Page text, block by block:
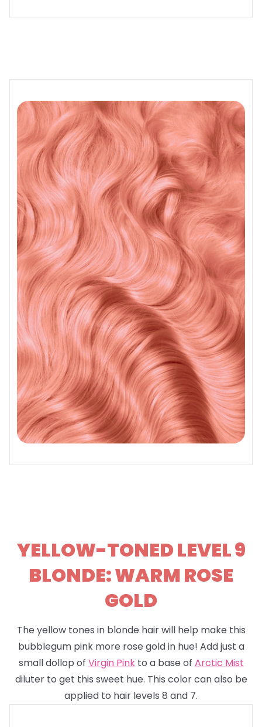
YELLOW-TONED LEVEL 9
BLONDE: WARM ROSE
GOLD
The yellow tones in blonde hair will help make this
bubblegum pink more rose gold in hue! Add just a
small dollop of Virgin Pinkto a base of Arctic Mist
diluter to get this sweet hue. This color can also be
applied to hair levels 8 and 7.